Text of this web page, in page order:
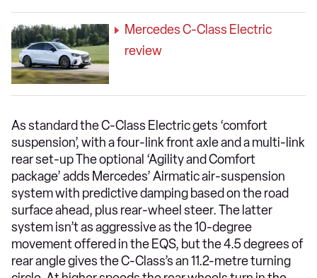
Mercedes C-Class Electric
review
As standard the C-Class Electric gets ‘comfort
suspension’, with a four-link front axle and a multi-link
rear set-up The optional ‘Agility and Comfort
package’ adds Mercedes’ Airmatic air-suspension
system with predictive damping based on the road
surface ahead, plus rear-wheel steer. The latter
system isn’t as aggressive as the 10-degree
movement offered in the EQS, but the 4.5 degrees of
rear angle gives the C-Class’s an 11.2-metre turning